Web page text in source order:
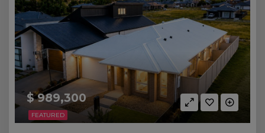
FEATURED
$ 989,300